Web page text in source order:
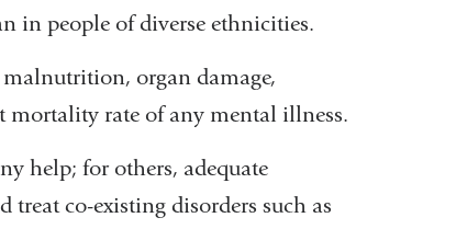
in people of diverse ethnicities.
organ damage,
mortality rate of any mental illness.
help; for others, adequate
co-existing disorders such as